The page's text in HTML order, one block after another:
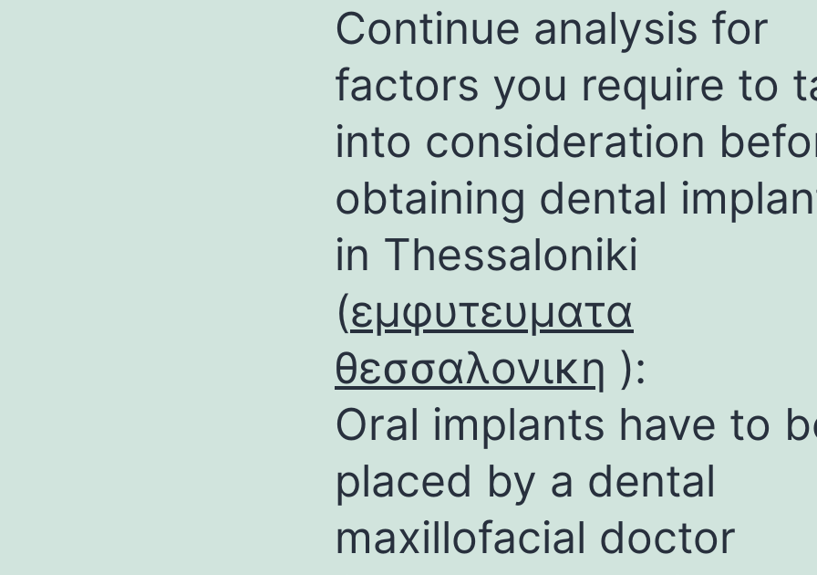
Continue analysis for
factors you require to
into consideration
obtaining dental
in Thessaloniki
(εμφυτευματα
θεσσαλονικη ):
Oral implants have to
placed by a dental
maxillofacial doctor